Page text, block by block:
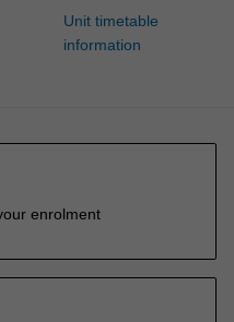
Unit timetable
information
enrolment